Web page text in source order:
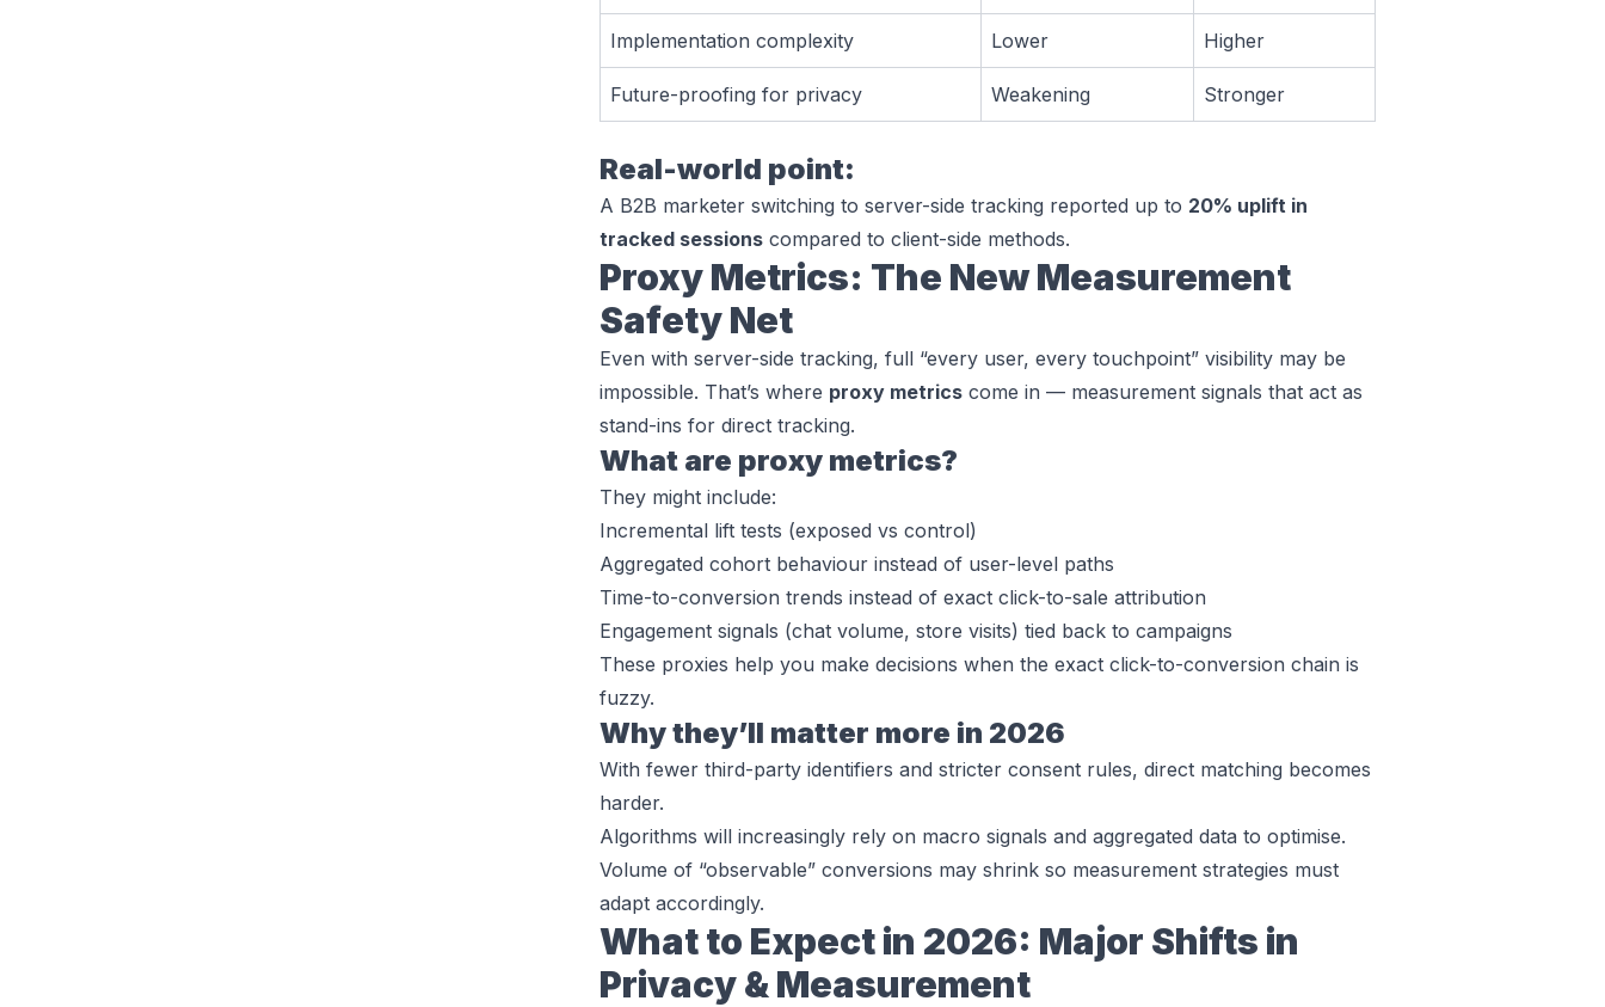
Implementation complexity Lower Higher
Future-proofing for privacy Weakening Stronger
Real-world point:
A B2B marketer switching to server-side tracking reported up to 20% uplift in
tracked sessions compared to client-side methods.
Proxy Metrics: The New Measurement
Safety Net
Even with server-side tracking, full “every user, every touchpoint” visibility may be
impossible. That’s where proxy metrics come in — measurement signals that act as
stand-ins for direct tracking.
What are proxy metrics?
They might include:
Incremental lift tests (exposed vs control)
Aggregated cohort behaviour instead of user-level paths
Time-to-conversion trends instead of exact click-to-sale attribution
Engagement signals (chat volume, store visits) tied back to campaigns
These proxies help you make decisions when the exact click-to-conversion chain is
fuzzy.
Why they’ll matter more in 2026
With fewer third-party identifiers and stricter consent rules, direct matching becomes
harder.
Algorithms will increasingly rely on macro signals and aggregated data to optimise.
Volume of “observable” conversions may shrink so measurement strategies must
adapt accordingly.
What to Expect in 2026: Major Shifts in
Privacy & Measurement